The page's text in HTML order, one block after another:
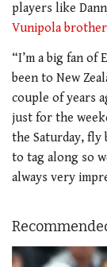
players like
Vunipola
“I’m a big fan of
been to New
couple of years
just for the
the Saturday, fly
to tag along so
always very